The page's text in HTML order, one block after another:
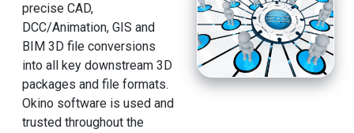
precise CAD,
DCC/Animation, GIS and
BIM 3D file conversions
into all key downstream 3D
packages and file formats.
Okino software is used and
trusted throughout the